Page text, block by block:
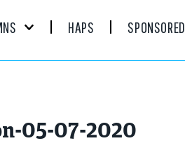
HAPS SPONSORED
05-07-2020